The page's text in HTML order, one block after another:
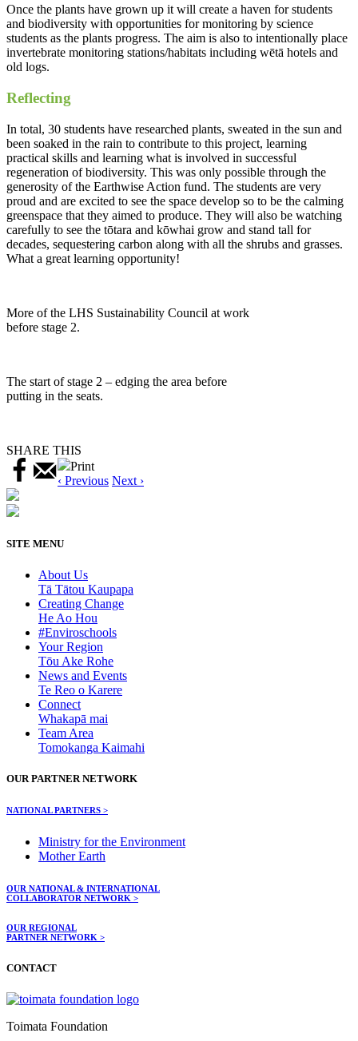
Once the plants have grown up it will create a haven for students
and biodiversity with opportunities for monitoring by science
students as the plants progress. The aim is also to intentionally place
invertebrate monitoring stations/habitats including wētā hotels and
old logs.
Reflecting
In total, 30 students have researched plants, sweated in the sun and
been soaked in the rain to contribute to this project, learning
practical skills and learning what is involved in successful
regeneration of biodiversity. This was only possible through the
generosity of the Earthwise Action fund. The students are very
proud and are excited to see the space develop so to be the calming
greenspace that they aimed to produce. They will also be watching
carefully to see the tōtara and kōwhai grow and stand tall for
decades, sequestering carbon along with all the shrubs and grasses.
What a great learning opportunity!
More of the LHS Sustainability Council at work
before stage 2.
The start of stage 2 – edging the area before
putting in the seats.
SHARE THIS
Print
‹ Previous Next ›
SITE MENU
About Us
Tā Tātou Kaupapa
Creating Change
He Ao Hou
#Enviroschools
Your Region
Tōu Ake Rohe
News and Events
Te Reo o Karere
Connect
Whakapā mai
Team Area
Tomokanga Kaimahi
OUR PARTNER NETWORK
NATIONAL PARTNERS >
Ministry for the Environment
Mother Earth
OUR NATIONAL & INTERNATIONAL
COLLABORATOR NETWORK >
OUR REGIONAL
PARTNER NETWORK >
CONTACT
Toimata Foundation